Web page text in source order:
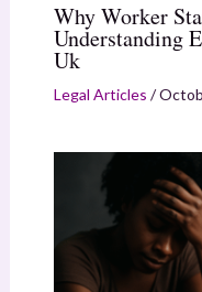
Why Worker
Understanding
Uk
Legal Articles /